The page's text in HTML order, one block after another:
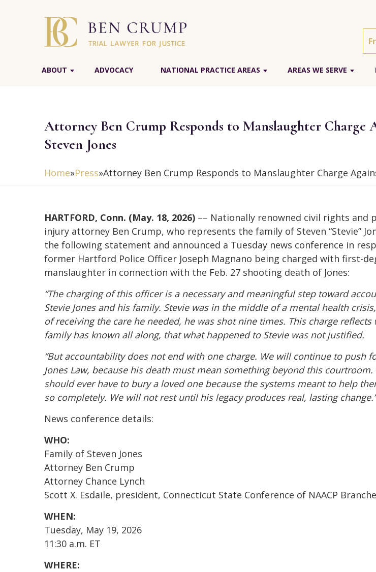
ABOUT ADVOCACY NATIONAL PRACTICE AREAS AREAS WE SERVE
Attorney Ben Crump Responds to Manslaughter
Steven Jones
Home»Press»Attorney Ben Crump Responds to Manslaughter Charge
HARTFORD, Conn. (May. 18, 2026) –– Nationally renowned civil rights and
injury attorney Ben Crump, who represents the family of Steven “Stevie”
the following statement and announced a Tuesday news conference in
former Hartford Police Officer Joseph Magnano being charged with first-
manslaughter in connection with the Feb. 27 shooting death of Jones:
“The charging of this officer is a necessary and meaningful step toward
Stevie Jones and his family. Stevie was in the middle of a mental health
of receiving the care he needed, he was shot nine times. This charge reflects
family has known all along, that what happened to Stevie was not justified.
“But accountability does not end with one charge. We will continue to push
Jones Law, because his death must mean something beyond this
should ever have to bury a loved one because the systems meant to help
so completely. We will not rest until his legacy produces real, lasting change.”
News conference details:
WHO:
Family of Steven Jones
Attorney Ben Crump
Attorney Chance Lynch
Scott X. Esdaile, president, Connecticut State Conference of NAACP
WHEN:
Tuesday, May 19, 2026
11:30 a.m. ET
WHERE: